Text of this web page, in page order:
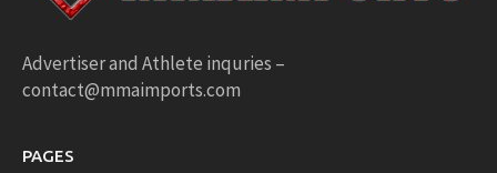
Advertiser and Athlete inquries –
contact@mmaimports.com
PAGES